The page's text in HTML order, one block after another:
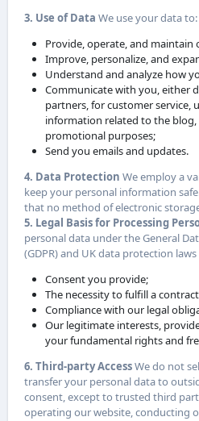
3. Use of Data We use your data to:
Provide, operate, and maintain
Improve, personalize, and
Understand and analyze how
Communicate with you, either
partners, for customer service,
information related to the
promotional purposes;
Send you emails and updates.
4. Data Protection We employ a
keep your personal information
that no method of electronic
5. Legal Basis for Processing
personal data under the General
(GDPR) and UK data protection
Consent you provide;
The necessity to fulfill a
Compliance with our legal
Our legitimate interests,
your fundamental rights and
6. Third-party AccessWe do not
transfer your personal data to
consent, except to trusted third
operating our website, conducting